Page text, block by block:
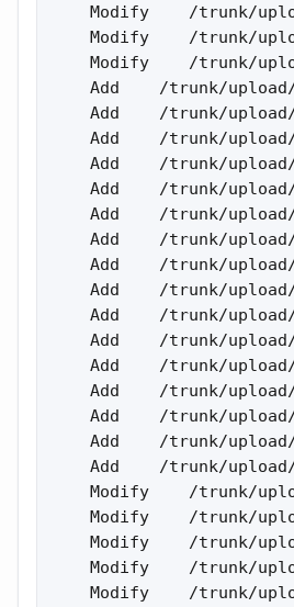
Modify    /trunk/
Modify    /trunk/
Modify    /trunk/
Add    /trunk/
Add    /trunk/
Add    /trunk/
Add    /trunk/
Add    /trunk/
Add    /trunk/
Add    /trunk/
Add    /trunk/
Add    /trunk/
Add    /trunk/
Add    /trunk/
Add    /trunk/
Add    /trunk/
Add    /trunk/
Add    /trunk/
Add    /trunk/
Modify    /trunk/
Modify    /trunk/
Modify    /trunk/
Modify    /trunk/
Modify    /trunk/